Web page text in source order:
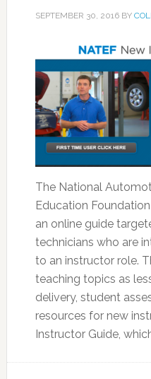
SEPTEMBER 30, 2016BY
The National
Education
an online guide
technicians who are
to an instructor role.
teaching topics as
delivery, student
resources for new
Instructor Guide,